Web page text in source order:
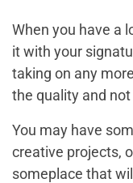
When you have a
it with your
taking on any
the quality and
You may have
creative projects,
someplace that